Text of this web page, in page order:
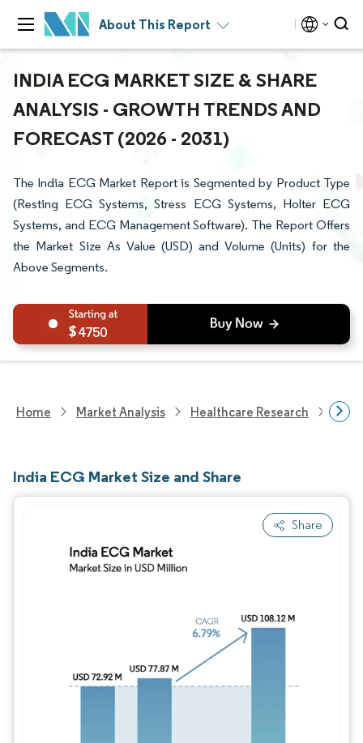
About This Report
INDIA ECG MARKET SIZE & SHARE
ANALYSIS - GROWTH TRENDS AND
FORECAST (2026 - 2031)
The India ECG Market Report is Segmented by Product Type
(Resting ECG Systems, Stress ECG Systems, Holter ECG
Systems, and ECG Management Software). The Report Offers
the Market Size As Value (USD) and Volume (Units) for the
Above Segments.
4750
Home Market Analysis Healthcare Research
India ECG Market Size and Share
Share